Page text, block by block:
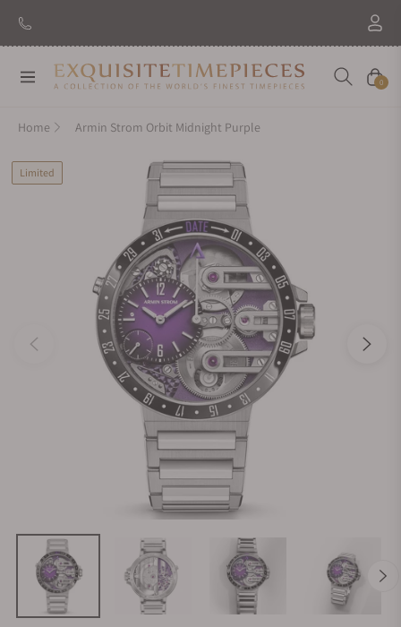
Navigation Cart
0
Home Armin Strom Orbit Midnight Purple
Limited